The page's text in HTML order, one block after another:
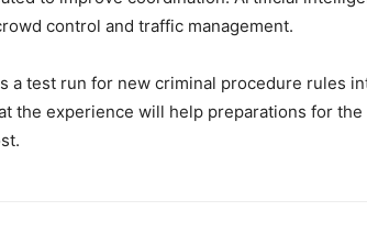
control and traffic management.
a test run for new criminal procedure rules
the experience will help preparations for the